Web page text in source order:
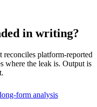
in writing?
platform-reported
where the leak is. Output is
form analysis